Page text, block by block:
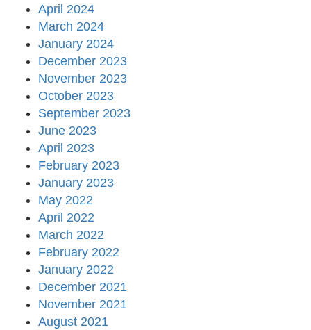
April 2024
March 2024
January 2024
December 2023
November 2023
October 2023
September 2023
June 2023
April 2023
February 2023
January 2023
May 2022
April 2022
March 2022
February 2022
January 2022
December 2021
November 2021
August 2021